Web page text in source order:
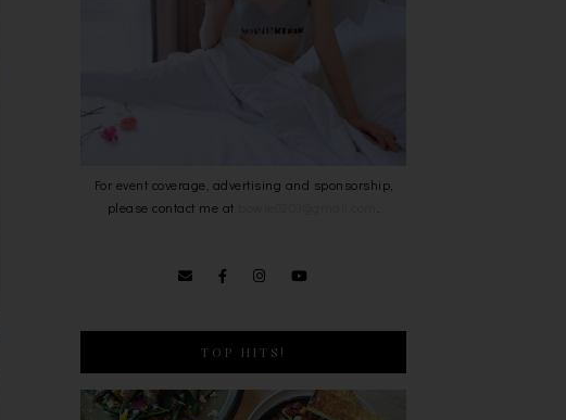
For event coverage, advertising and sponsorship,
please contact me at
TOP HITS!